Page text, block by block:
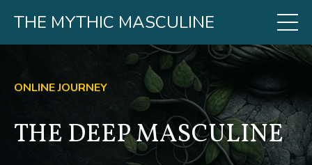
THE MYTHIC MASCULINE
ONLINE JOURNEY
THE DEEP MASCULINE